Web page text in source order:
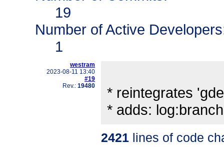
19
Number of Active
1
westram
2023-08-11 13:40
#19
Rev.: 19480
* reintegrates
* adds:
2421 lines of code